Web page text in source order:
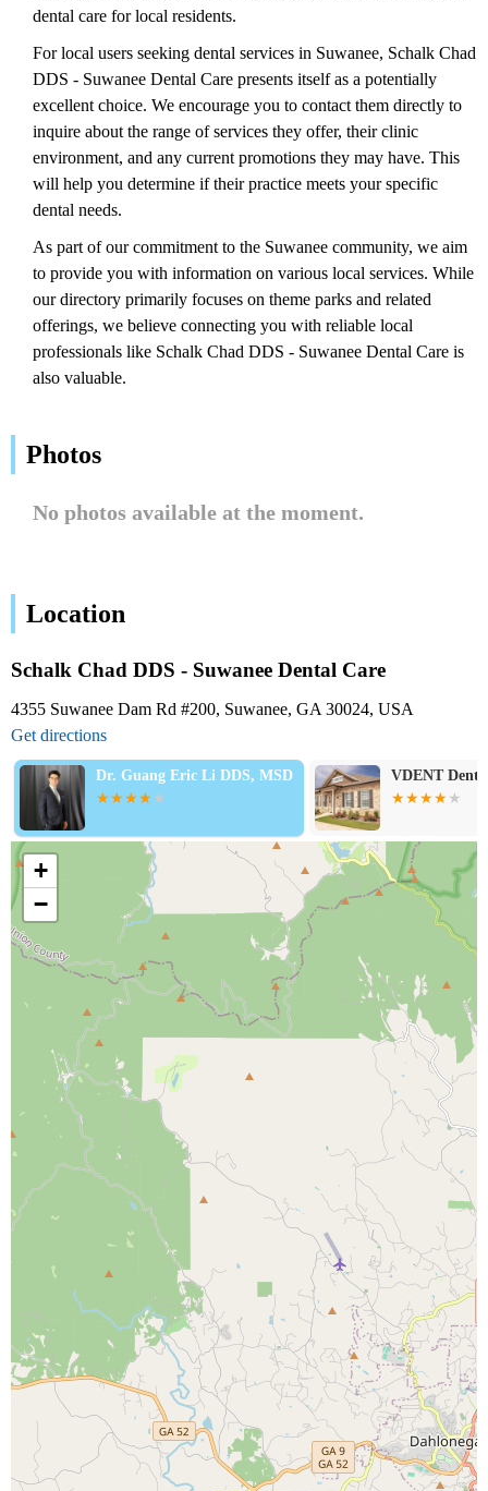
dental care for local residents.
For local users seeking dental services in Suwanee, Schalk Chad
DDS - Suwanee Dental Care presents itself as a potentially
excellent choice. We encourage you to contact them directly to
inquire about the range of services they offer, their clinic
environment, and any current promotions they may have. This
will help you determine if their practice meets your specific
dental needs.
As part of our commitment to the Suwanee community, we aim
to provide you with information on various local services. While
our directory primarily focuses on theme parks and related
offerings, we believe connecting you with reliable local
professionals like Schalk Chad DDS - Suwanee Dental Care is
also valuable.
Photos
No photos available at the moment.
Location
Schalk Chad DDS - Suwanee Dental Care
4355 Suwanee Dam Rd #200, Suwanee, GA 30024, USA
Get directions
Dr. Guang Eric Li DDS, MSD VDENT
+
−